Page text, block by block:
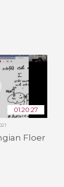
01:20:27
Floer